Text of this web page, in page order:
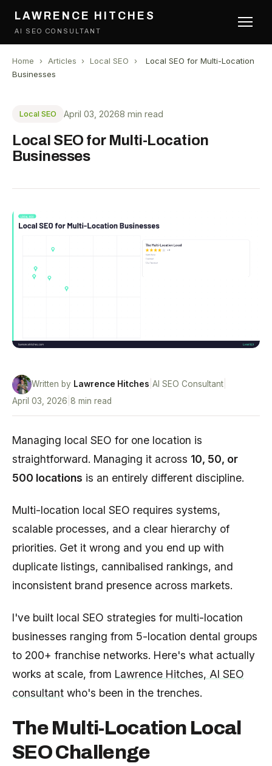
LAWRENCE HITCHES
AI SEO CONSULTANT
Home › Articles › Local SEO ›
Local SEO for Multi-Location
Businesses
Local SEO April 03, 20268 min read
Local SEO for Multi-Location
Businesses
Written by Lawrence Hitches AI SEO Consultant
April 03, 2026 8 min read
Managing local SEO for one location is
straightforward. Managing it across 10, 50, or
500 locations is an entirely different discipline.
Multi-location local SEO requires systems,
scalable processes, and a clear hierarchy of
priorities. Get it wrong and you end up with
duplicate listings, cannibalised rankings, and
inconsistent brand presence across markets.
I've built local SEO strategies for multi-location
businesses ranging from 5-location dental groups
to 200+ franchise networks. Here's what actually
works at scale, from Lawrence Hitches, AI SEO
consultant who's been in the trenches.
The Multi-Location Local
SEO Challenge